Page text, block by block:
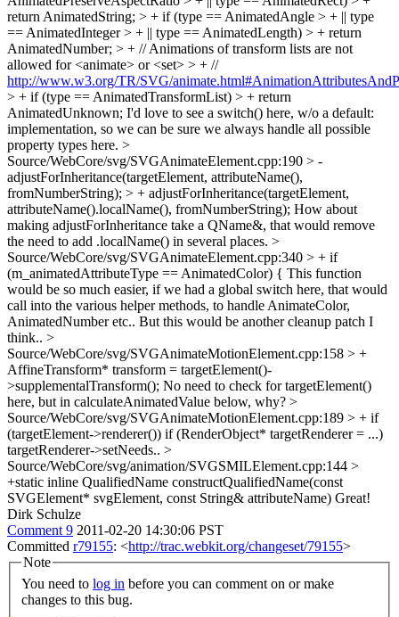
return AnimatedString; > + if (type == AnimatedAngle > + || type
== AnimatedInteger > + || type == AnimatedLength) > + return
AnimatedNumber; > + // Animations of transform lists are not
allowed for <animate> or <set> > + //
http://www.w3.org/TR/SVG/
> + if (type == AnimatedTransformList) > + return
AnimatedUnknown; I'd love to see a switch() here, w/o a default:
implementation, so we can be sure we always handle all possible
property types here. >
Source/WebCore/svg/SVGAnimateElement.cpp:190 > -
adjustForInheritance(targetElement, attributeName(),
fromNumberString); > + adjustForInheritance(targetElement,
attributeName().localName(), fromNumberString); How about
making adjustForInheritance take a QName&, that would remove
the need to add .localName() in several places. >
Source/WebCore/svg/SVGAnimateElement.cpp:340 > + if
(m_animatedAttributeType == AnimatedColor) { This function
would be so much easier, if we had a global switch here, that would
call into the various helper methods, to handle AnimateColor,
AnimatedNumber etc.. But this would be another cleanup patch I
think.. >
Source/WebCore/svg/SVGAnimateMotionElement.cpp:158 > +
AffineTransform* transform = targetElement()-
>supplementalTransform(); No need to check for targetElement()
here, but in calculateAnimatedValue below, why? >
Source/WebCore/svg/SVGAnimateMotionElement.cpp:189 > + if
(targetElement->renderer()) if (RenderObject* targetRenderer = ...)
targetRenderer->setNeeds.. >
Source/WebCore/svg/animation/SVGSMILElement.cpp:144 >
+static inline QualifiedName constructQualifiedName(const
SVGElement* svgElement, const String& attributeName) Great!
Dirk Schulze
Comment 9 2011-02-20 14:30:06 PST
Committed r79155: <http://trac.webkit.org/changeset/79155>
Note
You need to log in
changes to this bug.